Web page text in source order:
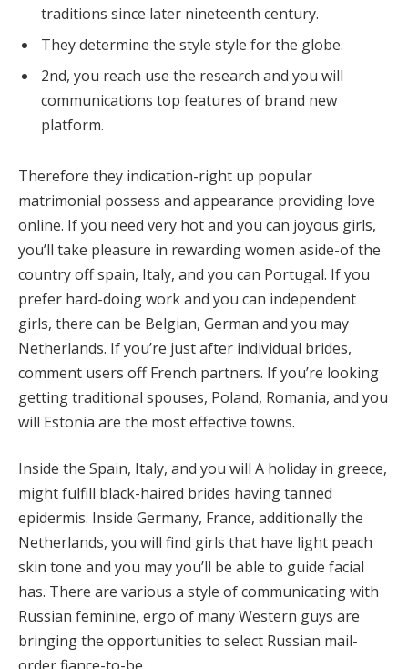
traditions since later nineteenth century.
They determine the style style for the globe.
2nd, you reach use the research and you will
communications top features of brand new
platform.
Therefore they indication-right up popular
matrimonial possess and appearance providing love
online. If you need very hot and you can joyous girls,
you’ll take pleasure in rewarding women aside-of the
country off spain, Italy, and you can Portugal. If you
prefer hard-doing work and you can independent
girls, there can be Belgian, German and you may
Netherlands. If you’re just after individual brides,
comment users off French partners. If you’re looking
getting traditional spouses, Poland, Romania, and you
will Estonia are the most effective towns.
Inside the Spain, Italy, and you will A holiday in greece,
might fulfill black-haired brides having tanned
epidermis. Inside Germany, France, additionally the
Netherlands, you will find girls that have light peach
skin tone and you may you’ll be able to guide facial
has. There are various a style of communicating with
Russian feminine, ergo of many Western guys are
bringing the opportunities to select Russian mail-